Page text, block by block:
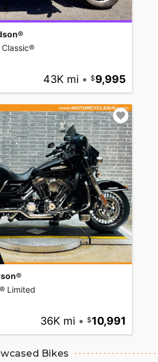
43K mi • 9,995
Limited
36K mi • 10,991
Bikes